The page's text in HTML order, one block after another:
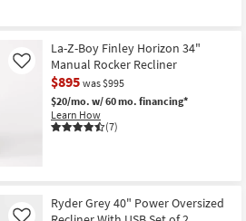
La-Z-Boy Finley Horizon 34"
Manual Rocker Recliner
$895 was $995
$20/mo. w/ 60 mo. financing*
Learn How
(7)
Like
Ryder Grey 40" Power Oversized